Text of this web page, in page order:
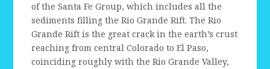
of the Santa Fe Group, which includes all the
sediments filling the Rio Grande Rift. The Rio
Grande Rift is the great crack in the earth’s crust
reaching from central Colorado to El Paso,
coinciding roughly with the Rio Grande Valley,